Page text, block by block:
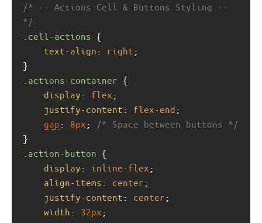
/* -- Actions Cell & Buttons Styling --
*/
.cell-actions {
text-align : right ;
}
.actions-container {
display : flex ;
justify-content : flex-end ;
gap : 8px ;
/* Space between buttons */
}
.action-button {
display : inline-flex ;
align-items : center ;
justify-content : center ;
width : 32px ;